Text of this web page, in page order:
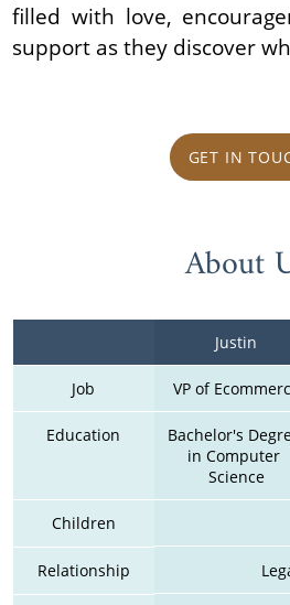
filled with love,
support as they discover
GET IN
About
Justin
Job VP of
Education
Bachelor's
in Computer
Science
Children
Relationship